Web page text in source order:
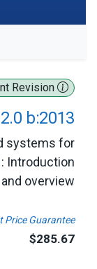
Revision
b:2013
systems for
Introduction
and overview
Price Guarantee
$285.67